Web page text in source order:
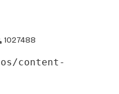
1027488
content-